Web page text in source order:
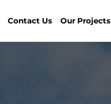
Contact Us Our Projects